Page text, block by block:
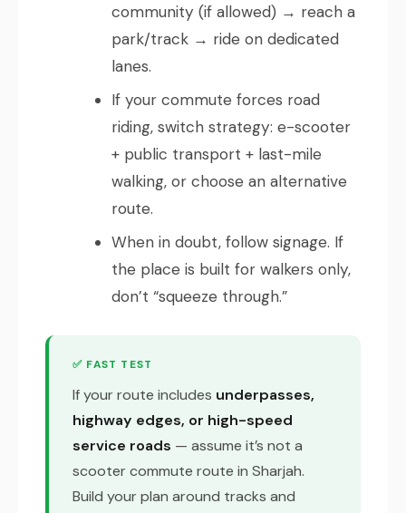
community (if allowed) → reach a
park/track → ride on dedicated
lanes.
If your commute forces road
riding, switch strategy: e-scooter
+ public transport + last-mile
walking, or choose an alternative
route.
When in doubt, follow signage. If
the place is built for walkers only,
don’t “squeeze through.”
✅ FAST TEST
If your route includes underpasses,
highway edges, or high-speed
service roads — assume it’s not a
scooter commute route in Sharjah.
Build your plan around tracks and